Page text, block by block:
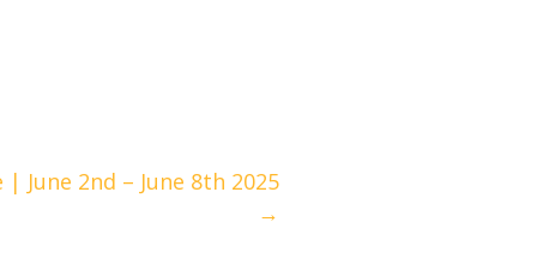
June 2nd – June 8th 2025
→